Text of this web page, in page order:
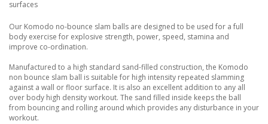
surfaces
Our Komodo no-bounce slam balls are designed to be used for a full
body exercise for explosive strength, power, speed, stamina and
improve co-ordination.
Manufactured to a high standard sand-filled construction, the Komodo
non bounce slam ball is suitable for high intensity repeated slamming
against a wall or floor surface. It is also an excellent addition to any all
over body high density workout. The sand filled inside keeps the ball
from bouncing and rolling around which provides any disturbance in your
workout.